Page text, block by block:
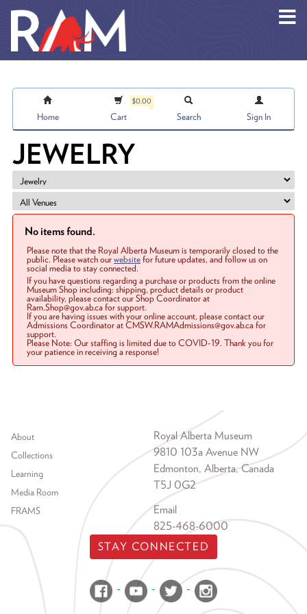
Home
$0.00
Cart Search Sign In
JEWELRY
No items found.
Please note that the Royal Alberta Museum is temporarily closed to the
public. Please watch ourwebsitefor future updates, and follow us on
social media to stay connected.
If you have questions regarding a purchase or products from the online
Museum Shop including: shipping, product details or product
availability, please contact our Shop Coordinator at
Ram.Shop@gov.ab.ca for support.
If you are having issues with your online account, please contact our
Admissions Coordinator at CMSW.RAMAdmissions@gov.ab.ca for
support.
Please Note: Our staffing is limited due to COVID-19. Thank you for
your patience in receiving a response!
Footer menu
About
Collections
Learning
Media Room
FRAMS
Royal Alberta Museum
9810 103a Avenue NW
Edmonton, Alberta, Canada
T5J 0G2
Email
825-468-6000
STAY CONNECTED